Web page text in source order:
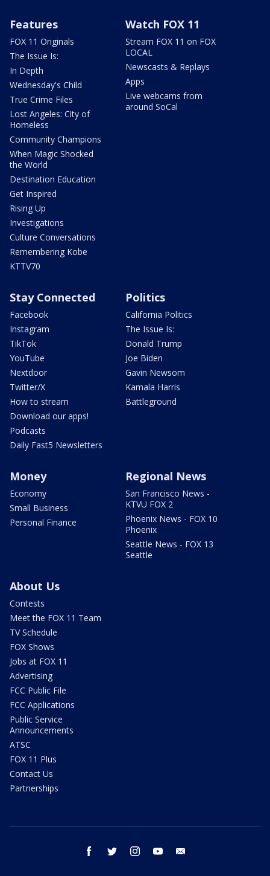
Features
FOX 11 Originals
The Issue Is:
In Depth
Wednesday's Child
True Crime Files
Lost Angeles: City of
Homeless
Community Champions
When Magic Shocked
the World
Destination Education
Get Inspired
Rising Up
Investigations
Culture Conversations
Remembering Kobe
KTTV70
Watch FOX 11
Stream FOX 11 on FOX
LOCAL
Newscasts & Replays
Apps
Live webcams from
around SoCal
Stay Connected
Facebook
Instagram
TikTok
YouTube
Nextdoor
Twitter/X
How to stream
Download our apps!
Podcasts
Daily Fast5 Newsletters
Politics
California Politics
The Issue Is:
Donald Trump
Joe Biden
Gavin Newsom
Kamala Harris
Battleground
Money
Economy
Small Business
Personal Finance
Regional News
San Francisco News -
KTVU FOX 2
Phoenix News - FOX 10
Phoenix
Seattle News - FOX 13
Seattle
About Us
Contests
Meet the FOX 11 Team
TV Schedule
FOX Shows
Jobs at FOX 11
Advertising
FCC Public File
FCC Applications
Public Service
Announcements
ATSC
FOX 11 Plus
Contact Us
Partnerships
facebook twitter instagram youtube